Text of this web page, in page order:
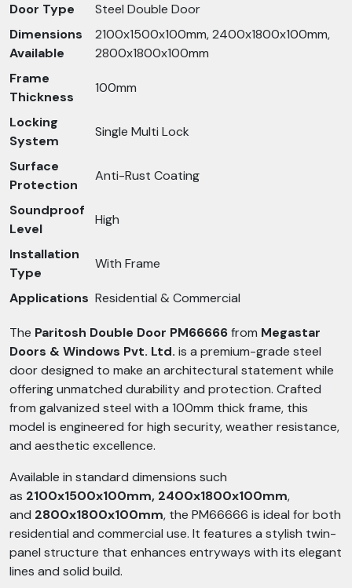
Door Type
Steel Double Door
Dimensions
Available
2100x1500x100mm, 2400x1800x100mm,
2800x1800x100mm
Frame
Thickness
100mm
Locking
System
Single Multi Lock
Surface
Protection
Anti-Rust Coating
Soundproof
Level
High
Installation
Type
With Frame
Applications Residential & Commercial
The Paritosh Double Door PM66666from Megastar
Doors & Windows Pvt. Ltd. is a premium-grade steel
door designed to make an architectural statement while
offering unmatched durability and protection. Crafted
from galvanized steel with a 100mm thick frame, this
model is engineered for high security, weather resistance,
and aesthetic excellence.
Available in standard dimensions such
as 2100x1500x100mm, 2400x1800x100mm,
and 2800x1800x100mm, the PM66666 is ideal for both
residential and commercial use. It features a stylish twin-
panel structure that enhances entryways with its elegant
lines and solid build.